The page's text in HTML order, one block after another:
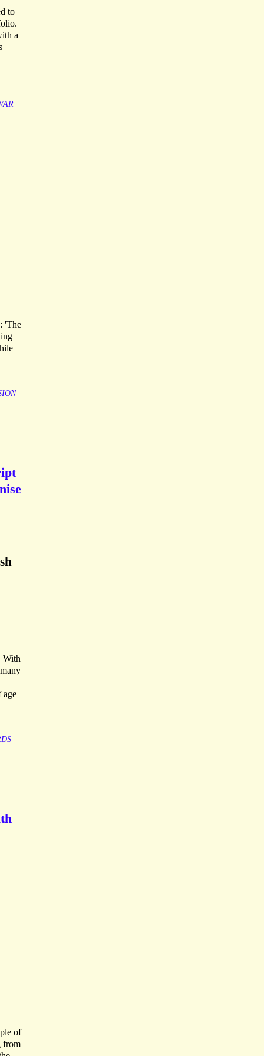
to
a
'The
With
age
of
from